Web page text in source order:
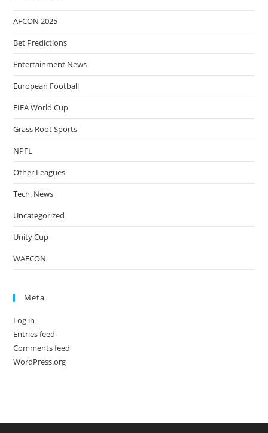
AFCON 2025
Bet Predictions
Entertainment News
European Football
FIFA World Cup
Grass Root Sports
NPFL
Other Leagues
Tech. News
Uncategorized
Unity Cup
WAFCON
Meta
Log in
Entries feed
Comments feed
WordPress.org